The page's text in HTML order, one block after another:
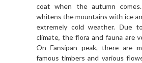
coat when the autumn
whitens the mountains with ice
extremely cold weather. Due
climate, the flora and fauna are
On Fansipan peak, there are
famous timbers and various